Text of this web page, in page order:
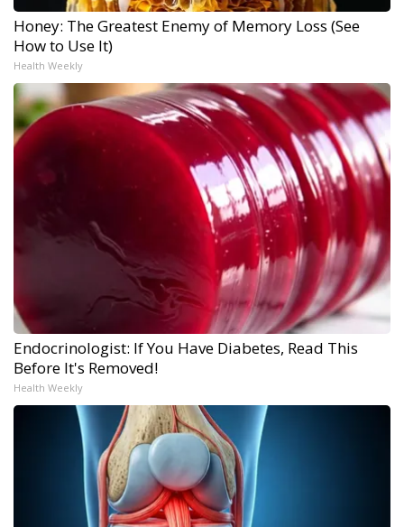
Honey: The Greatest Enemy of Memory Loss (See
How to Use It)
Health Weekly
Endocrinologist: If You Have Diabetes, Read This
Before It's Removed!
Health Weekly